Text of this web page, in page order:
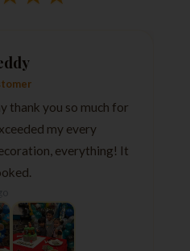
thank you so much for
my every
everything! It